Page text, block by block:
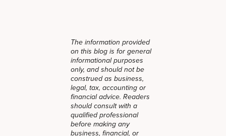
The information provided
on this blog is for general
informational purposes
only, and should not be
construed as business,
legal, tax, accounting or
financial advice. Readers
should consult with a
qualified professional
before making any
business, financial, or